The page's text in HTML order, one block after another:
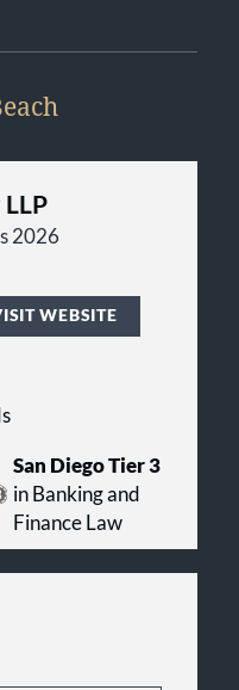
2026
WEBSITE
San Diego Tier 3
in Banking and
Finance Law